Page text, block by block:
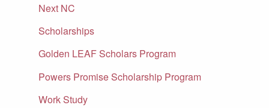
Next NC
Scholarships
Golden LEAF Scholars Program
Powers Promise Scholarship Program
Work Study